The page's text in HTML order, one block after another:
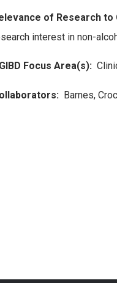
of Research to
interest in non-
Focus Area(s):
Barnes,